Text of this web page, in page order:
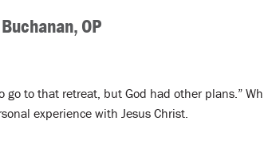
OP
go to that retreat, but God had other plans.”
experience with Jesus Christ.